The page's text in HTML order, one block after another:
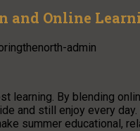
and Online
admin
learning. By blending
and still enjoy every
summer educational,